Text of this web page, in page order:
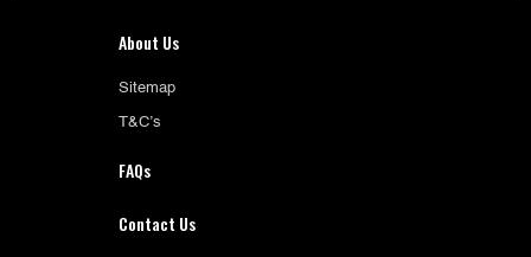
About Us
Sitemap
T&C’s
FAQs
Contact Us